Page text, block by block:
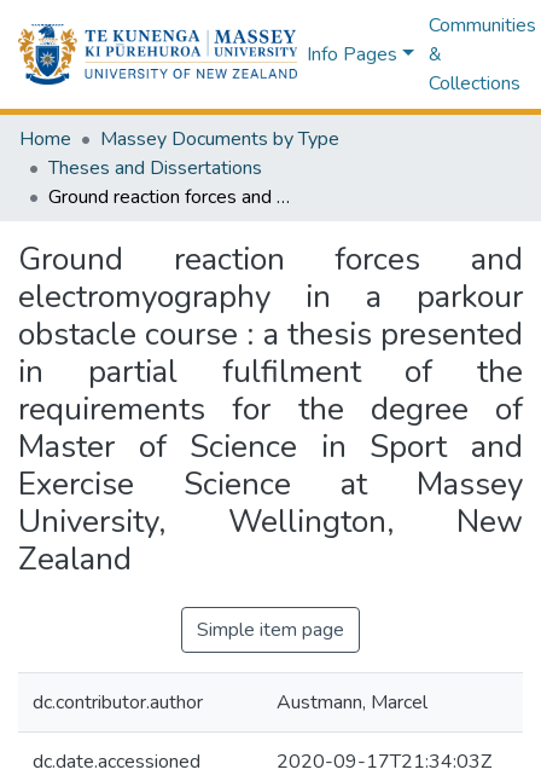
Info Pages
Communities
&
Collections
Home
Massey Documents by Type
Theses and Dissertations
Ground reaction forces and electromyography in a parkour obstacle course : a thesis presented in partial fulfilment of the requirements for the degree of Master of Science in Sport and Exercise Science at Massey University, Wellington, New Zealand
Ground reaction forces and
electromyography in a parkour
obstacle course : a thesis presented
in partial fulfilment of the
requirements for the degree of
Master of Science in Sport and
Exercise Science at Massey
University, Wellington, New
Zealand
Simple item page
dc.contributor.author Austmann, Marcel
dc.date.accessioned 2020-09-17T21:34:03Z